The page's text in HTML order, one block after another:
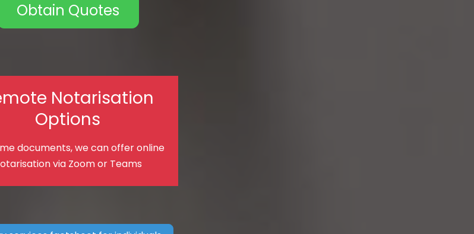
Obtain Quotes
Notarisation
Options
documents, we can offer online
via Zoom or Teams